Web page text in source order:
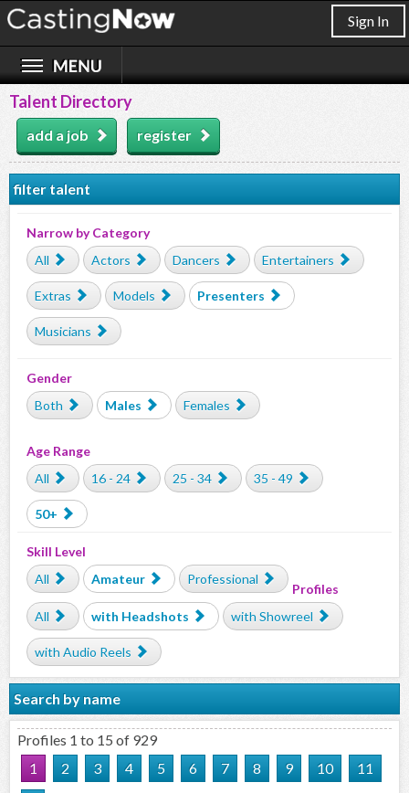
Sign In
Talent Directory
add a job register
filter talent
Narrow by Category
All
Actors Dancers Entertainers
Extras Models Presenters
Musicians
Gender
Both
Males Females
Age Range
All
16 - 24 25 - 34 35 - 49
50+
Skill Level
All
Amateur Professional
Profiles
All
with Headshots with Showreel
with Audio Reels
Search by name
Profiles 1 to 15 of 929
1
2 3 4 5 6 7 8 9 10
11